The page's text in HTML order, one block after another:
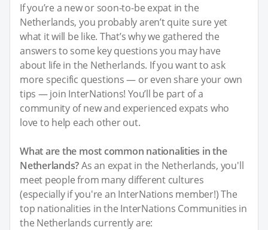
If you’re a new or soon-to-be expat in the
Netherlands, you probably aren’t quite sure yet
what it will be like. That’s why we gathered the
answers to some key questions you may have
about life in the Netherlands. If you want to ask
more specific questions — or even share your own
tips — join InterNations! You’ll be part of a
community of new and experienced expats who
love to help each other out.
What are the most common nationalities in the
Netherlands?As an expat in the Netherlands, you'll
meet people from many different cultures
(especially if you're an InterNations member!) The
top nationalities in the InterNations Communities in
the Netherlands currently are: